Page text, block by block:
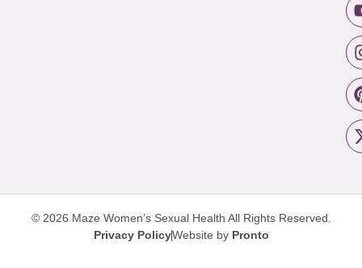
© 2026 Maze Women’s Sexual Health All Rights Reserved.
Privacy PolicyWebsite by Pronto